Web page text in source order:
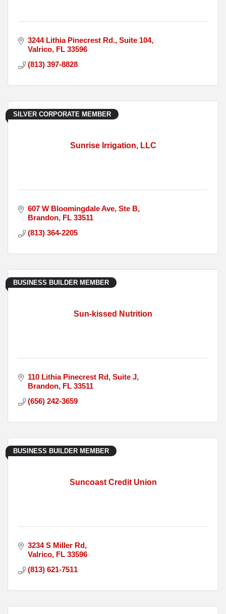
3244 Lithia Pinecrest Rd. Suite 104
Valrico FL 33596
(813) 397-8828
Sunrise Irrigation, LLC
SILVER CORPORATE MEMBER
607 W Bloomingdale Ave Ste B
Brandon FL 33511
(813) 364-2205
Sun-kissed Nutrition
BUSINESS BUILDER MEMBER
110 Lithia Pinecrest Rd Suite J
Brandon FL 33511
(656) 242-3659
Suncoast Credit Union
BUSINESS BUILDER MEMBER
3234 S Miller Rd
Valrico FL 33596
(813) 621-7511